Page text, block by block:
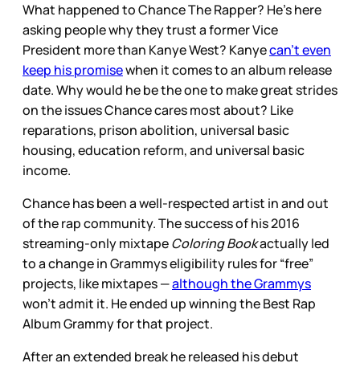
What happened to Chance The Rapper? He’s here
asking people why they trust a former Vice
President more than Kanye West? Kanyecan’t even
keep his promisewhen it comes to an album release
date. Why would he be the one to make great strides
on the issues Chance cares most about? Like
reparations, prison abolition, universal basic
housing, education reform, and universal basic
income.
Chance has been a well-respected artist in and out
of the rap community. The success of his 2016
streaming-only mixtapeColoring Bookactually led
to a change in Grammys eligibility rules for “free”
projects, like mixtapes —although the Grammys
won’t admit it. He ended up winning the Best Rap
Album Grammy for that project.
After an extended break he released his debut